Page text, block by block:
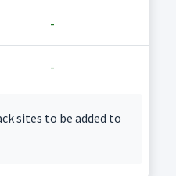
-
-
sites to be added to